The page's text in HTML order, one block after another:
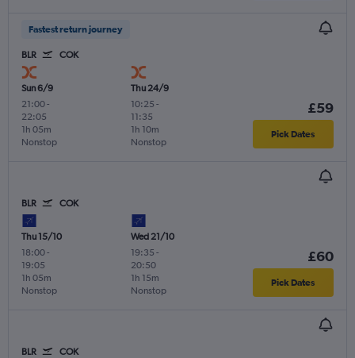
Fastest return journey
BLR COK
Sun 6/9
21:00-
22:05
Nonstop
1h 05m
Thu 24/9
10:25 -
11:35
Nonstop
1h 10m
£59
Pick Dates
BLR COK
Thu 15/10
18:00-
19:05
Nonstop
1h 05m
Wed 21/10
19:35 -
20:50
Nonstop
1h 15m
£60
Pick Dates
BLR COK